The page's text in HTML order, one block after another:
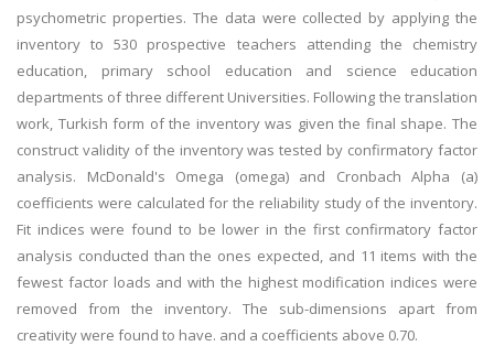
psychometric properties. The data were collected by applying the
inventory to 530 prospective teachers attending the chemistry
education, primary school education and science education
departments of three different Universities. Following the translation
work, Turkish form of the inventory was given the final shape. The
construct validity of the inventory was tested by confirmatory factor
analysis. McDonald's Omega (omega) and Cronbach Alpha (a)
coefficients were calculated for the reliability study of the inventory.
Fit indices were found to be lower in the first confirmatory factor
analysis conducted than the ones expected, and 11 items with the
fewest factor loads and with the highest modification indices were
removed from the inventory. The sub-dimensions apart from
creativity were found to have. and a coefficients above 0.70.